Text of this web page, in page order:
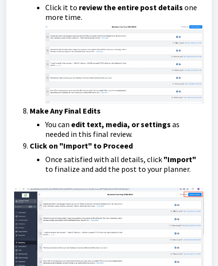
Click it to review the entire post details one
more time.
Make Any Final Edits
You can edit text, media, or settings as
needed in this final review.
Click on "Import" to Proceed
Once satisfied with all details, click "Import"
to finalize and add the post to your planner.